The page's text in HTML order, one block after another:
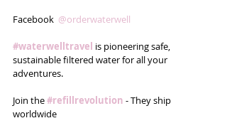
Facebook @orderwaterwell
#waterwelltravel is pioneering safe,
sustainable filtered water for all your
adventures.
Join the #refillrevolution - They ship
worldwide